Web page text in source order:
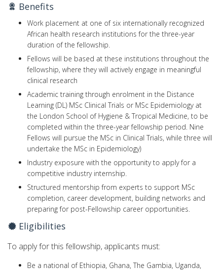
Benefits
Work placement at one of six internationally recognized
African health research institutions for the three-year
duration of the fellowship.
Fellows will be based at these institutions throughout the
fellowship, where they will actively engage in meaningful
clinical research
Academic training through enrolment in the Distance
Learning (DL) MSc Clinical Trials or MSc Epidemiology at
the London School of Hygiene & Tropical Medicine, to be
completed within the three-year fellowship period. Nine
Fellows will pursue the MSc in Clinical Trials, while three will
undertake the MSc in Epidemiology)
Industry exposure with the opportunity to apply for a
competitive industry internship.
Structured mentorship from experts to support MSc
completion, career development, building networks and
preparing for post-Fellowship career opportunities.
Eligibilities
To apply for this fellowship, applicants must:
Be a national of Ethiopia, Ghana, The Gambia, Uganda,